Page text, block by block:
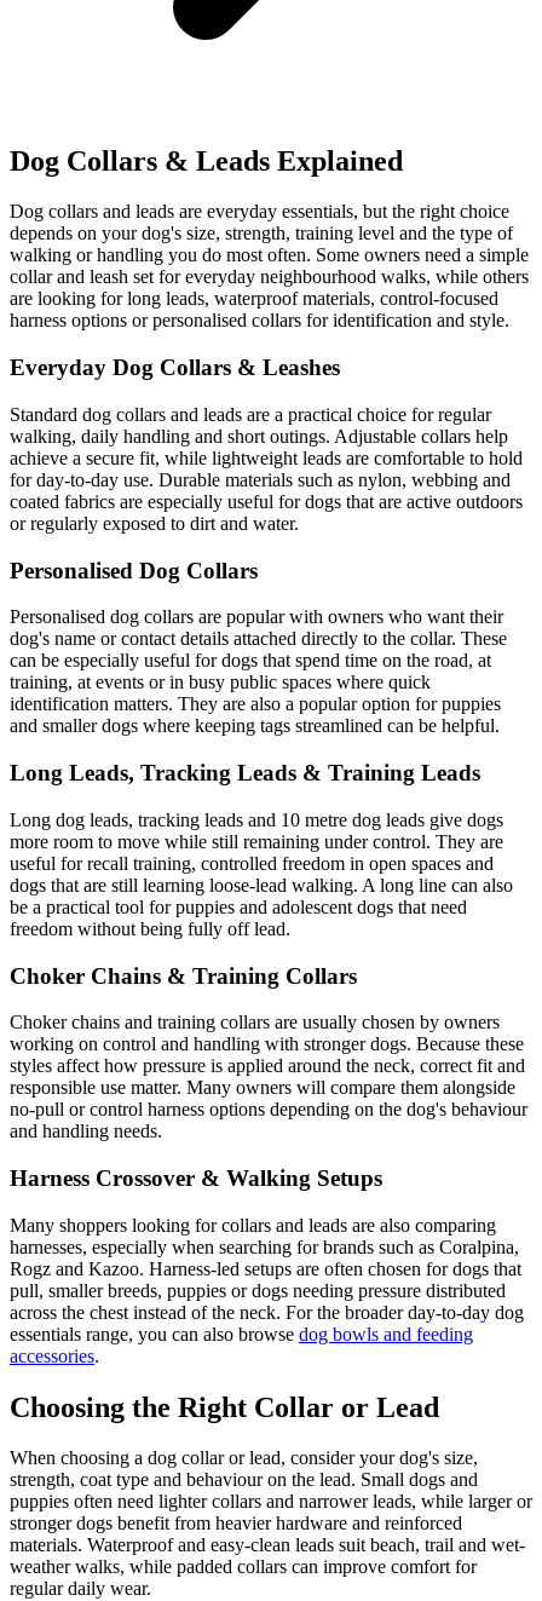
Dog Collars & Leads Explained
Dog collars and leads are everyday essentials, but the right choice
depends on your dog's size, strength, training level and the type of
walking or handling you do most often. Some owners need a simple
collar and leash set for everyday neighbourhood walks, while others
are looking for long leads, waterproof materials, control-focused
harness options or personalised collars for identification and style.
Everyday Dog Collars & Leashes
Standard dog collars and leads are a practical choice for regular
walking, daily handling and short outings. Adjustable collars help
achieve a secure fit, while lightweight leads are comfortable to hold
for day-to-day use. Durable materials such as nylon, webbing and
coated fabrics are especially useful for dogs that are active outdoors
or regularly exposed to dirt and water.
Personalised Dog Collars
Personalised dog collars are popular with owners who want their
dog's name or contact details attached directly to the collar. These
can be especially useful for dogs that spend time on the road, at
training, at events or in busy public spaces where quick
identification matters. They are also a popular option for puppies
and smaller dogs where keeping tags streamlined can be helpful.
Long Leads, Tracking Leads & Training Leads
Long dog leads, tracking leads and 10 metre dog leads give dogs
more room to move while still remaining under control. They are
useful for recall training, controlled freedom in open spaces and
dogs that are still learning loose-lead walking. A long line can also
be a practical tool for puppies and adolescent dogs that need
freedom without being fully off lead.
Choker Chains & Training Collars
Choker chains and training collars are usually chosen by owners
working on control and handling with stronger dogs. Because these
styles affect how pressure is applied around the neck, correct fit and
responsible use matter. Many owners will compare them alongside
no-pull or control harness options depending on the dog's behaviour
and handling needs.
Harness Crossover & Walking Setups
Many shoppers looking for collars and leads are also comparing
harnesses, especially when searching for brands such as Coralpina,
Rogz and Kazoo. Harness-led setups are often chosen for dogs that
pull, smaller breeds, puppies or dogs needing pressure distributed
across the chest instead of the neck. For the broader day-to-day dog
essentials range, you can also browse dog bowls and feeding
accessories.
Choosing the Right Collar or Lead
When choosing a dog collar or lead, consider your dog's size,
strength, coat type and behaviour on the lead. Small dogs and
puppies often need lighter collars and narrower leads, while larger or
stronger dogs benefit from heavier hardware and reinforced
materials. Waterproof and easy-clean leads suit beach, trail and wet-
weather walks, while padded collars can improve comfort for
regular daily wear.